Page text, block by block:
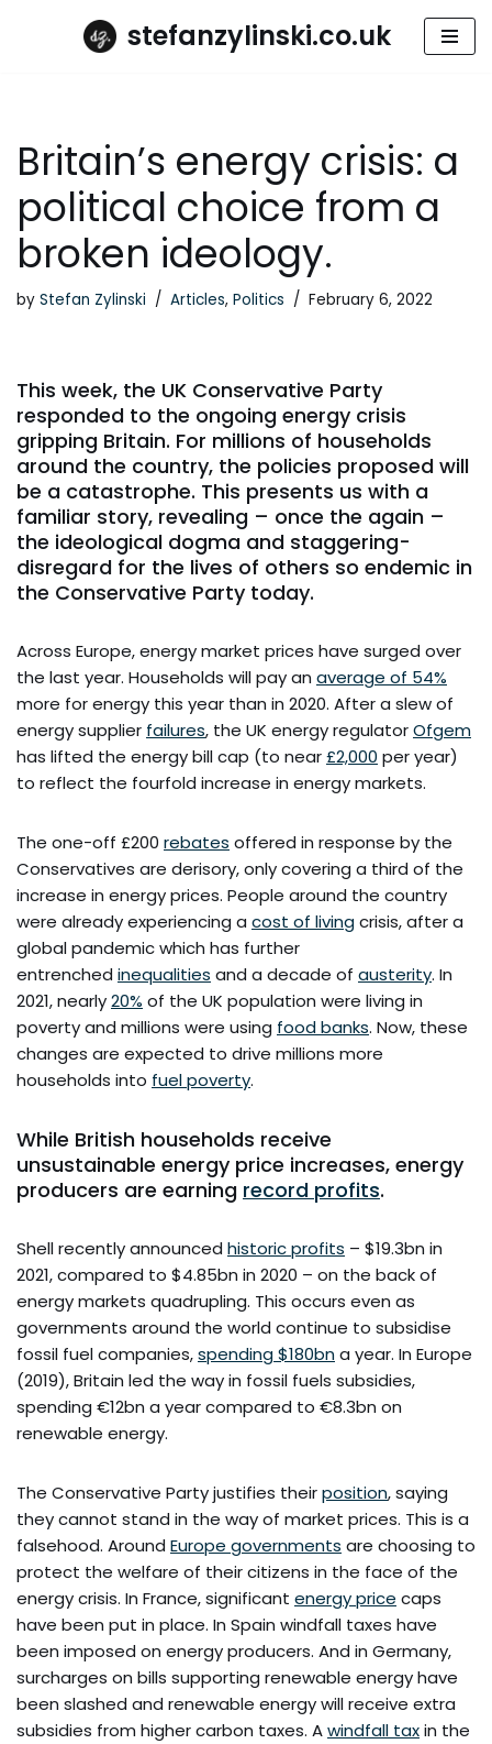
stefanzylinski.co.uk
Britain’s energy crisis: a
political choice from a
broken ideology.
by Stefan Zylinski Articles, Politics February 6, 2022
This week, the UK Conservative Party
responded to the ongoing energy crisis
gripping Britain. For millions of households
around the country, the policies proposed will
be a catastrophe. This presents us with a
familiar story, revealing – once the again –
the ideological dogma and staggering-
disregard for the lives of others so endemic in
the Conservative Party today.
Across Europe, energy market prices have surged over
the last year. Households will pay an average of 54%
more for energy this year than in 2020. After a slew of
energy supplier failures, the UK energy regulatorOfgem
has lifted the energy bill cap (to near£2,000 per year)
to reflect the fourfold increase in energy markets.
The one-off £200 rebates offered in response by the
Conservatives are derisory, only covering a third of the
increase in energy prices. People around the country
were already experiencing a cost of livingcrisis, after a
global pandemic which has further
entrenched inequalities and a decade of austerity. In
2021, nearly20% of the UK population were living in
poverty and millions were using food banks. Now, these
changes are expected to drive millions more
households into fuel poverty.
While British households receive
unsustainable energy price increases, energy
producers are earning record profits.
Shell recently announced historic profits – $19.3bn in
2021, compared to $4.85bn in 2020 – on the back of
energy markets quadrupling. This occurs even as
governments around the world continue to subsidise
fossil fuel companies,spending $180bna year. In Europe
(2019), Britain led the way in fossil fuels subsidies,
spending €12bn a year compared to €8.3bn on
renewable energy.
The Conservative Party justifies theirposition, saying
they cannot stand in the way of market prices. This is a
falsehood. Around Europe governments are choosing to
protect the welfare of their citizens in the face of the
energy crisis. In France, significant energy price caps
have been put in place. In Spain windfall taxes have
been imposed on energy producers. And in Germany,
surcharges on bills supporting renewable energy have
been slashed and renewable energy will receive extra
subsidies from higher carbon taxes. Awindfall taxin the